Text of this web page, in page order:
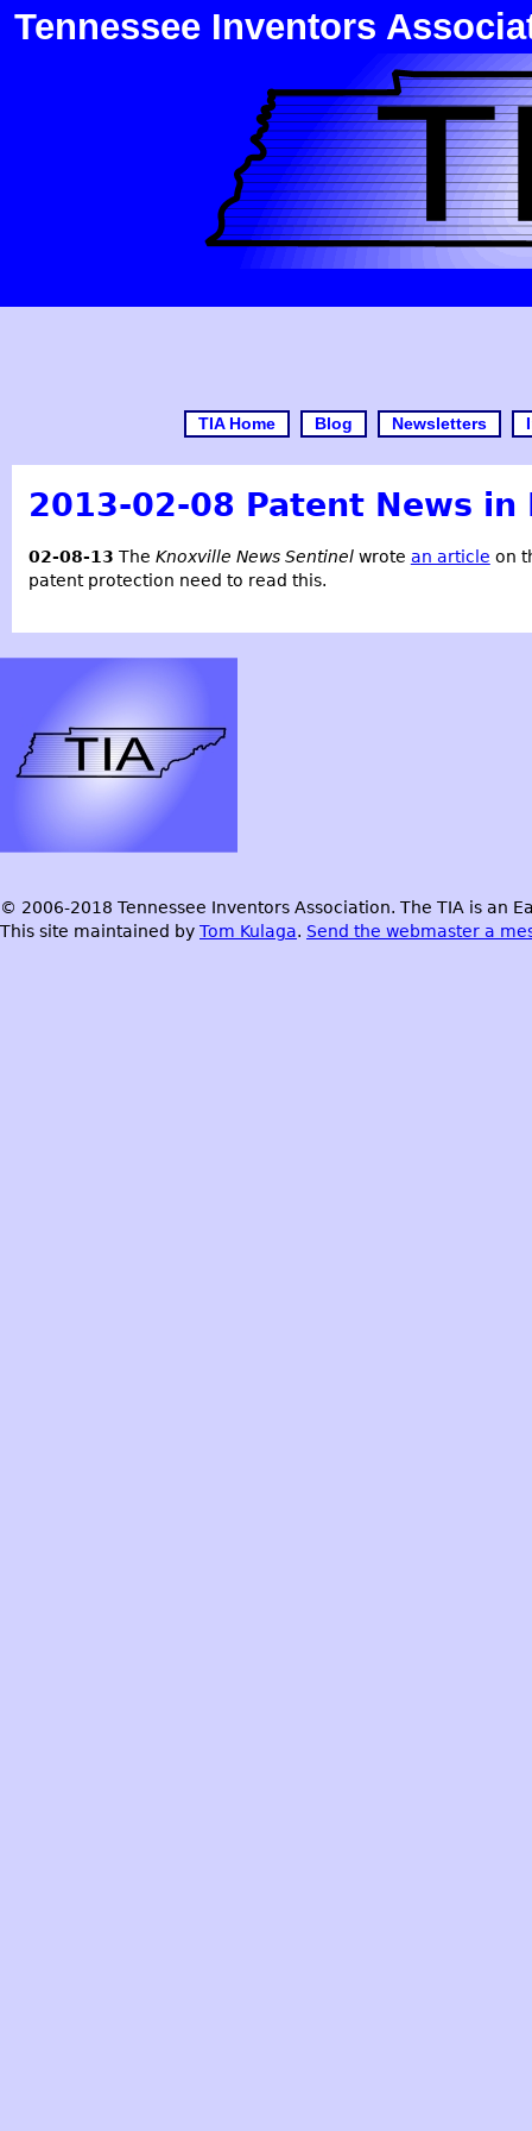
Tennessee Inventors
TIA Home Blog Newsletters
2013-02-08 Patent News in
02-08-13 The Knoxville News Sentinel wrote an article on
patent protection need to read this.
© 2006-2018 Tennessee Inventors Association. The TIA is an
This site maintained by Tom Kulaga. Send the webmaster a